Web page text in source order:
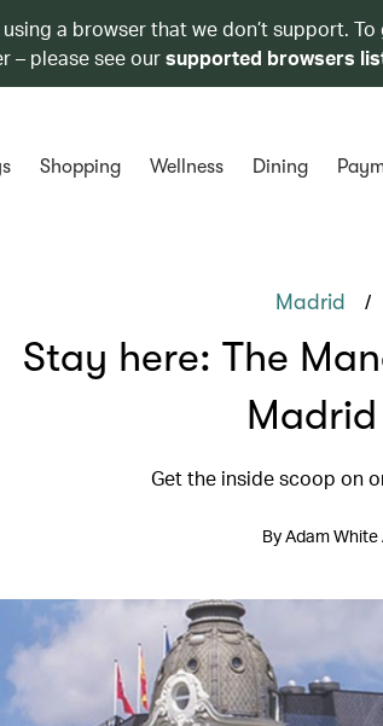
using a browser that we don’t support.
– please see oursupported browsers
Shopping Wellness Dining
Madrid /
Stay here: The
Get the inside scoop on
By Adam